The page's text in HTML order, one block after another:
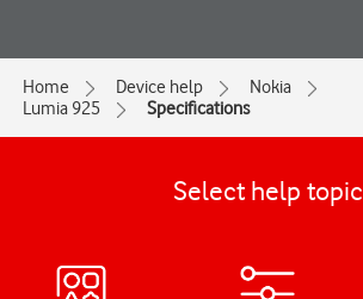
Home Device help
Nokia
Lumia 925
Specifications
Select help topic